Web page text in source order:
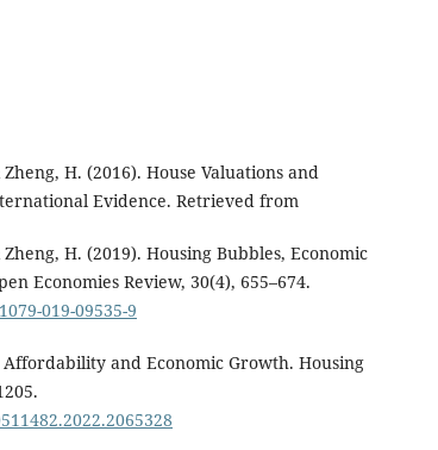
H. (2016). House Valuations and
Evidence. Retrieved from
H. (2019). Housing Bubbles, Economic
Economies Review, 30(4), 655–674.
019-09535-9
Affordability and Economic Growth. Housing